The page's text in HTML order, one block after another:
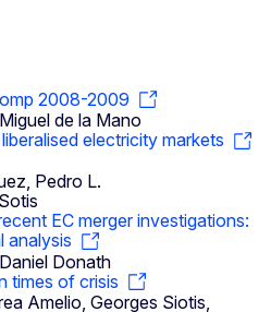
2008-2009
de la Mano
electricity markets
Pedro L.
EC merger investigations:
analysis
Donath
times of crisis
Amelio, Georges Siotis,